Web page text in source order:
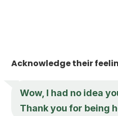
Acknowledge their
Wow, I had no idea
Thank you for being